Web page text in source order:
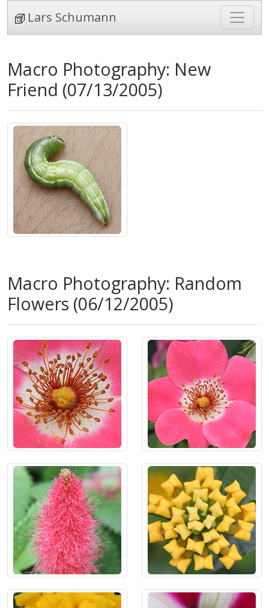
Lars Schumann
Macro Photography: New
Friend (07/13/2005)
Macro Photography: Random
Flowers (06/12/2005)